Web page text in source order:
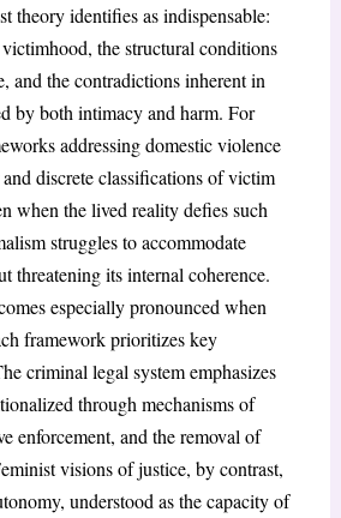
theory identifies as indispensable:
the structural conditions
and the contradictions inherent in
by both intimacy and harm. For
addressing domestic violence
discrete classifications of victim
when the lived reality defies such
struggles to accommodate
threatening its internal coherence.
especially pronounced when
framework prioritizes key
criminal legal system emphasizes
through mechanisms of
enforcement, and the removal of
visions of justice, by contrast,
understood as the capacity of